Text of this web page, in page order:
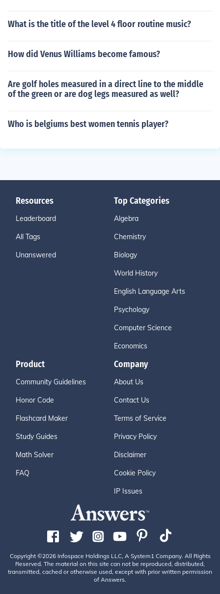
What is the title of the level 4 floor routine music?
How did Venus Williams become famous?
Are golf holes measured in a direct line to the middle
of the green or are dog legs measured as well?
Who is belgiums best women tennis player?
Resources
Leaderboard
All Tags
Unanswered
Top Categories
Algebra
Chemistry
Biology
World History
English Language Arts
Psychology
Computer Science
Economics
Product
Community Guidelines
Honor Code
Flashcard Maker
Study Guides
Math Solver
FAQ
Company
About Us
Contact Us
Terms of Service
Privacy Policy
Disclaimer
Cookie Policy
IP Issues
Copyright ©2026 Infospace Holdings LLC, A System1 Company. All Rights
Reserved. The material on this site can not be reproduced, distributed,
transmitted, cached or otherwise used, except with prior written permission
of Answers.